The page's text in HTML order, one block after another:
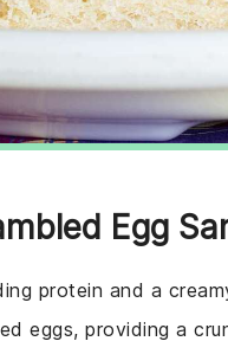
Egg
protein and a
eggs, providing a